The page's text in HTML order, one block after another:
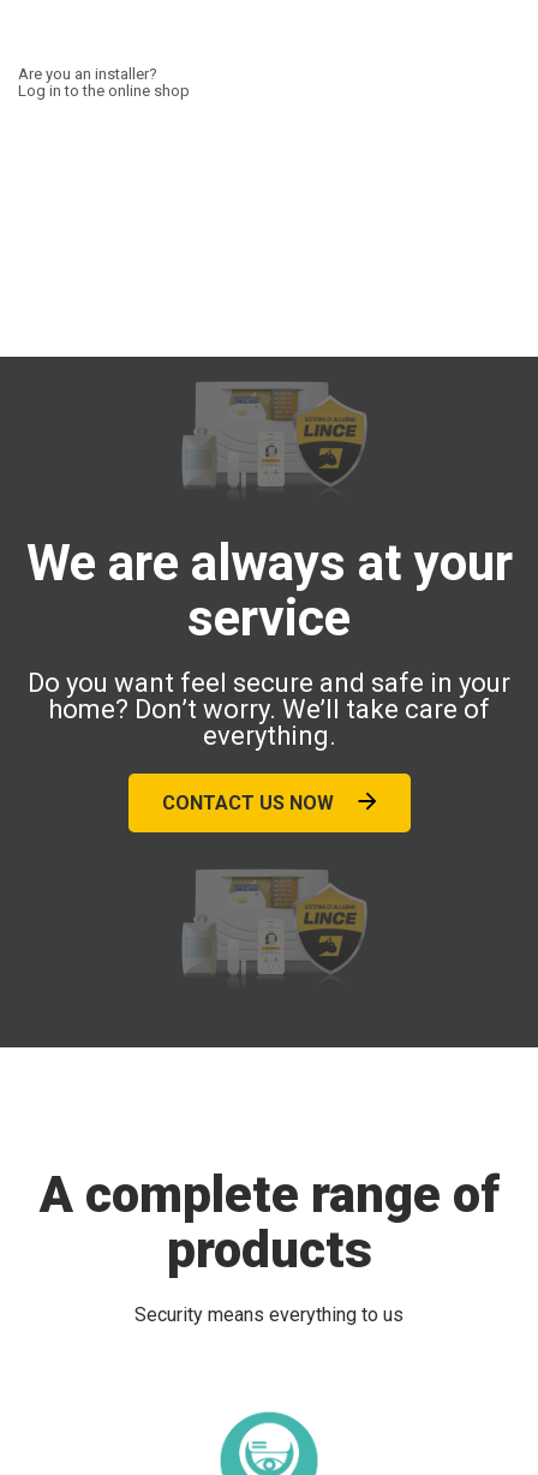
Are you an installer?
Log in to the online shop
We are always at your
service
Do you want feel secure and safe in your
home? Don’t worry. We’ll take care of
everything.
CONTACT US NOW
A complete range of
products
Security means everything to us